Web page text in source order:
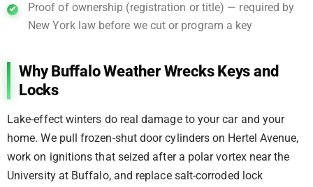
Proof of ownership (registration or title) — required by
New York law before we cut or program a key
Why Buffalo Weather Wrecks Keys and
Locks
Lake-effect winters do real damage to your car and your
home. We pull frozen-shut door cylinders on Hertel Avenue,
work on ignitions that seized after a polar vortex near the
University at Buffalo, and replace salt-corroded lock